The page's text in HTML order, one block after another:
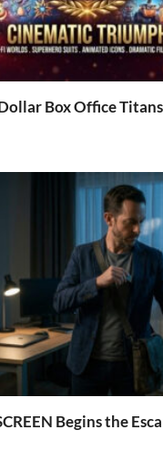
Box Office
Begins the